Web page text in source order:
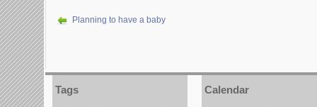
Planning to have a baby
Tags Calendar